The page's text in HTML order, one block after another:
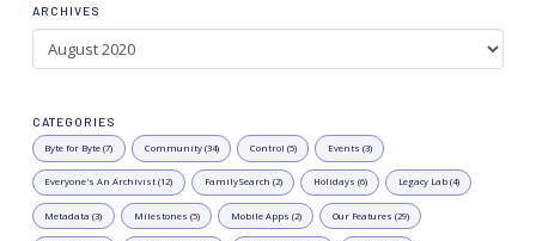
ARCHIVES
Archives
CATEGORIES
Byte for Byte (7) Community (34) Control (5) Events (3)
Everyone's An Archivist (12) FamilySearch (2) Holidays (6) Legacy Lab (4)
Metadata (3) Milestones (5) Mobile Apps (2) Our Features (29)